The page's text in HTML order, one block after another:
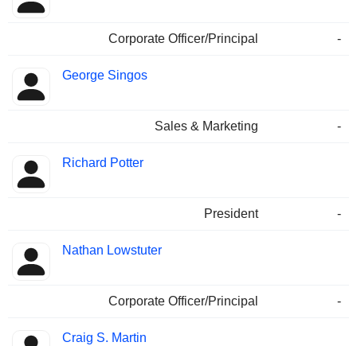
Corporate Officer/Principal -
George Singos
Sales & Marketing -
Richard Potter
President -
Nathan Lowstuter
Corporate Officer/Principal -
Craig S. Martin